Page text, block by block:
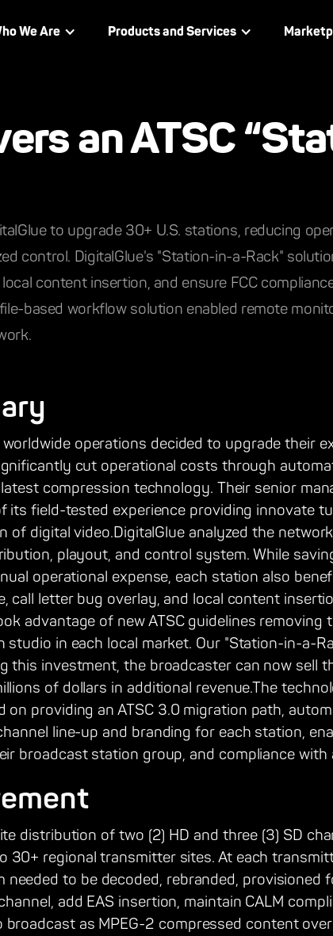
We Are Products and Services
an ATSC
to upgrade 30+ U.S. stations, reducing
control. DigitalGlue's "Station-in-a-Rack"
content insertion, and ensure FCC
based workflow solution enabled remote
operations decided to upgrade their
cut operational costs through
compression technology. Their senior
its field-tested experience providing innovate
digital video.DigitalGlue analyzed the
playout, and control system. While
operational expense, each station also
call letter bug overlay, and local content
advantage of new ATSC guidelines removing
studio in each local market. Our "Station-in-a-
this investment, the broadcaster can now sell
of dollars in additional revenue.The
on providing an ATSC 3.0 migration path,
line-up and branding for each station,
broadcast station group, and compliance with
distribution of two (2) HD and three (3) SD
30+ regional transmitter sites. At each
needed to be decoded, rebranded, provisioned
add EAS insertion, maintain CALM
broadcast as MPEG-2 compressed content